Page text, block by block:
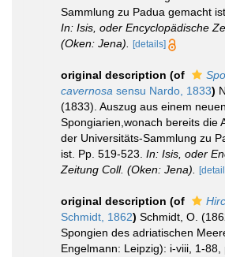
Sammlung zu Padua gemacht
In: Isis, oder Encyclopädische
(Oken: Jena).
[details]
original description (of
cavernosa sensu Nardo, 1833)
(1833). Auszug aus einem
Spongiarien,wonach bereits die
der Universitäts-Sammlung zu
ist. Pp. 519-523. In: Isis, oder
Zeitung Coll. (Oken: Jena).
original description (of
Schmidt, 1862) Schmidt, O.
Spongien des adriatischen
Engelmann: Leipzig): i-viii, 1-88,